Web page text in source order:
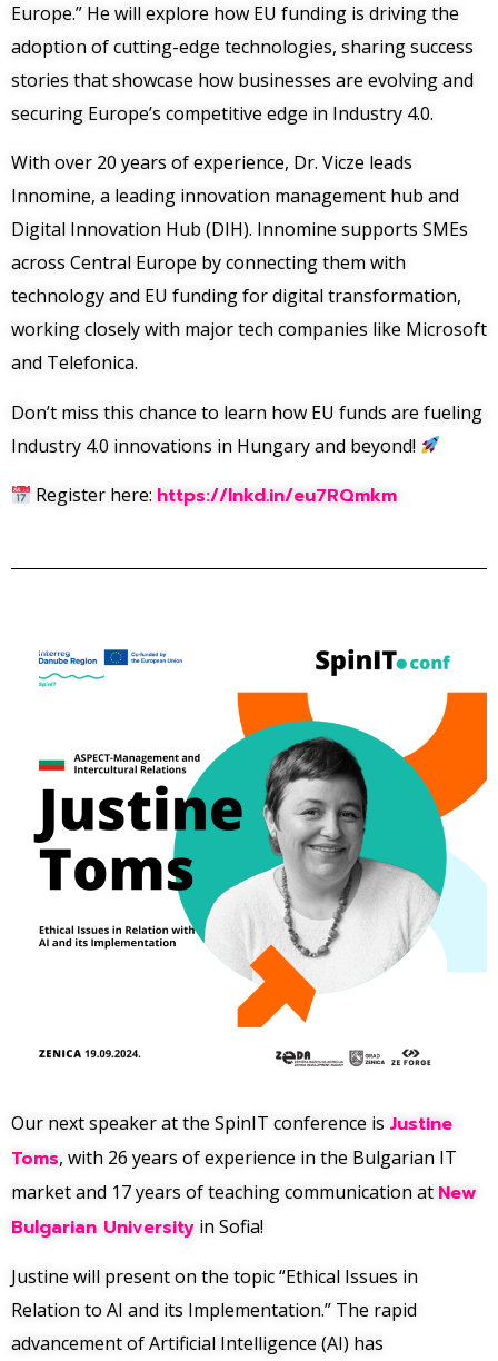
Europe.” He will explore how EU funding is driving the
adoption of cutting-edge technologies, sharing success
stories that showcase how businesses are evolving and
securing Europe’s competitive edge in Industry 4.0.
With over 20 years of experience, Dr. Vicze leads
Innomine, a leading innovation management hub and
Digital Innovation Hub (DIH). Innomine supports SMEs
across Central Europe by connecting them with
technology and EU funding for digital transformation,
working closely with major tech companies like Microsoft
and Telefonica.
Don’t miss this chance to learn how EU funds are fueling
Industry 4.0 innovations in Hungary and beyond!
Register here: https://lnkd.in/eu7RQmkm
Our next speaker at the SpinIT conference is Justine
Toms, with 26 years of experience in the Bulgarian IT
market and 17 years of teaching communication at New
Bulgarian University in Sofia!
Justine will present on the topic “Ethical Issues in
Relation to AI and its Implementation.” The rapid
advancement of Artificial Intelligence (AI) has